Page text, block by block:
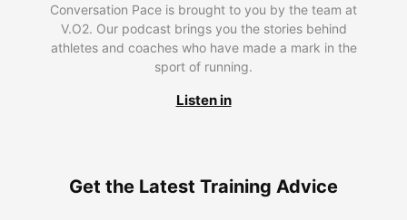
Conversation Pace is brought to you by the team at
V.O2. Our podcast brings you the stories behind
athletes and coaches who have made a mark in the
sport of running.
Listen in
Get the Latest Training Advice